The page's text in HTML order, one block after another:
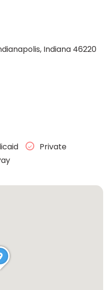
Indiana 46220
Private